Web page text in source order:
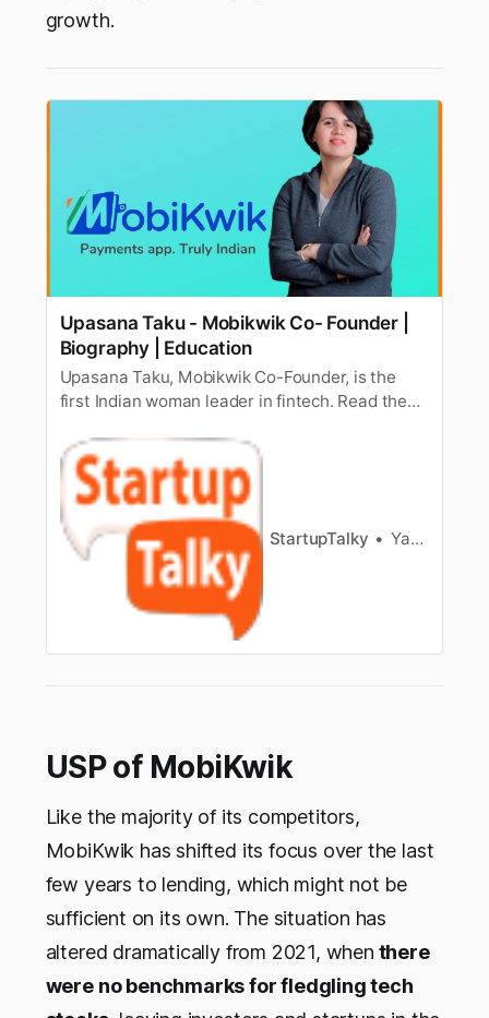
growth.
Upasana Taku - Mobikwik Co- Founder |
Biography | Education
Upasana Taku, Mobikwik Co-Founder, is the
first Indian woman leader in fintech. Read the
success mantra.
StartupTalky Yash Gupta
USP of MobiKwik
Like the majority of its competitors,
MobiKwik has shifted its focus over the last
few years to lending, which might not be
sufficient on its own. The situation has
altered dramatically from 2021, when there
were no benchmarks for fledgling tech